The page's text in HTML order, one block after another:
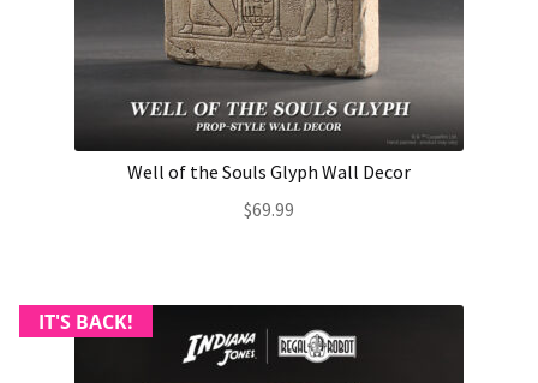
About Our Company
Payment, Shipping & Returns
Wholesale Inquiries
Well of the Souls Glyph Wall Decor
$69.99
IT'S BACK!